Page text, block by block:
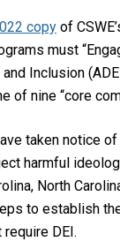
copy of
must
Inclusion
of nine “core
taken notice
harmful
North
to establish
require DEI.